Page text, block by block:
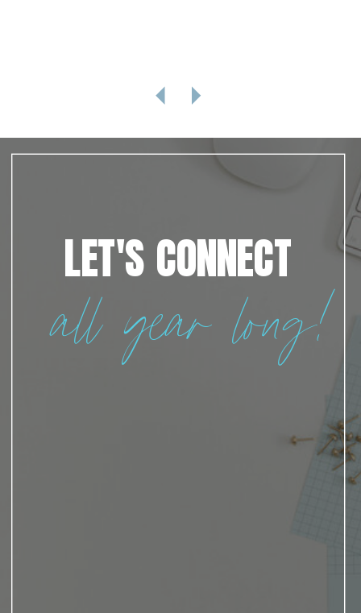
all year long!
LET'S CONNECT